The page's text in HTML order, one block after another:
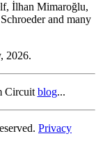
İlhan Mimaroğlu,
and many
2026.
Circuit blog...
Privacy